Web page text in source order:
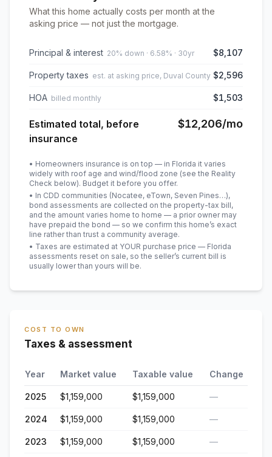
What this home actually costs per month at the
asking price — not just the mortgage.
Principal & interest 20% down · 6.58% · 30yr $8,107
Property taxes est. at asking price, Duval County $2,596
HOA billed monthly $1,503
Estimated total, before
insurance
$12,206/mo
• Homeowners insurance is on top — in Florida it varies
widely with roof age and wind/flood zone (see the Reality
Check below). Budget it before you offer.
• In CDD communities (Nocatee, eTown, Seven Pines…),
bond assessments are collected on the property-tax bill,
and the amount varies home to home — a prior owner may
have prepaid the bond — so we confirm this home’s exact
line rather than trust a community average.
• Taxes are estimated at YOUR purchase price — Florida
assessments reset on sale, so the seller’s current bill is
usually lower than yours will be.
COST TO OWN
Taxes & assessment
Year Market value Taxable value Change
2025 $1,159,000 $1,159,000 —
2024 $1,159,000 $1,159,000 —
2023 $1,159,000 $1,159,000 —